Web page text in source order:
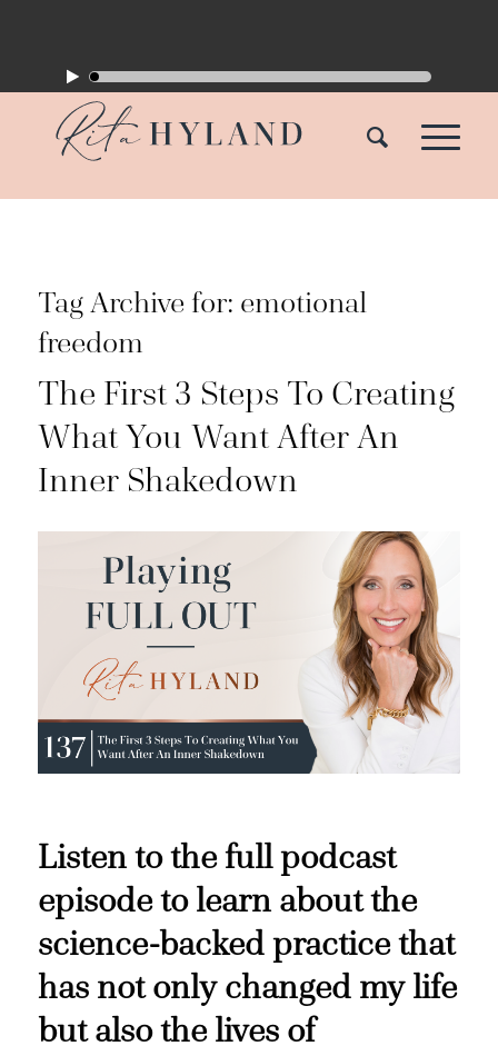
Tag Archive for: emotional
freedom
The First 3 Steps To Creating
What You Want After An
Inner Shakedown
Listen to the full podcast
episode to learn about the
science-backed practice that
has not only changed my life
but also the lives of